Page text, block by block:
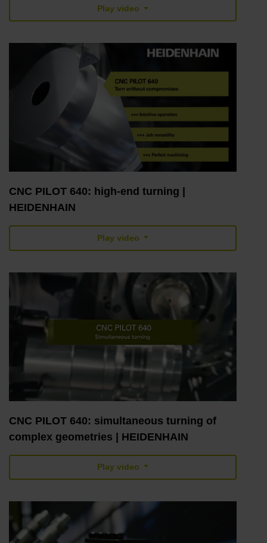
Play video
CNC PILOT 640: high-end turning |
HEIDENHAIN
Play video
CNC PILOT 640: simultaneous turning of
complex geometries | HEIDENHAIN
Play video